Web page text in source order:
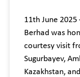
11th June
Berhad was
courtesy visit
Sugurbayev,
Kazakhstan,